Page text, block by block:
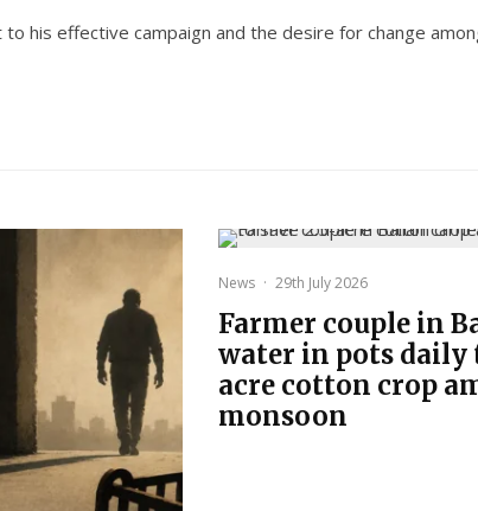
to his effective campaign and the desire for change
News · 29th July 2026
Farmer couple in
water in pots daily
acre cotton crop
monsoon